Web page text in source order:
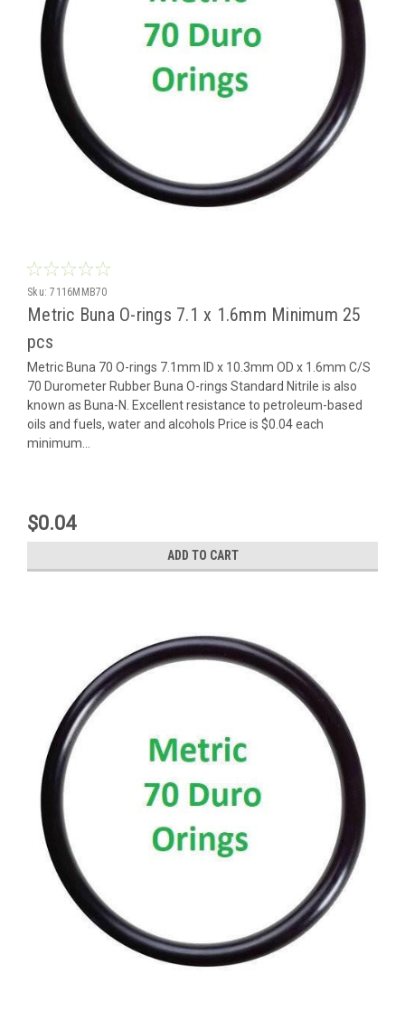
Sku: 7116MMB70
Metric Buna O-rings 7.1 x 1.6mm Minimum 25
pcs
Metric Buna 70 O-rings 7.1mm ID x 10.3mm OD x 1.6mm C/S
70 Durometer Rubber Buna O-rings Standard Nitrile is also
known as Buna-N. Excellent resistance to petroleum-based
oils and fuels, water and alcohols Price is $0.04 each
minimum...
$0.04
ADD TO CART